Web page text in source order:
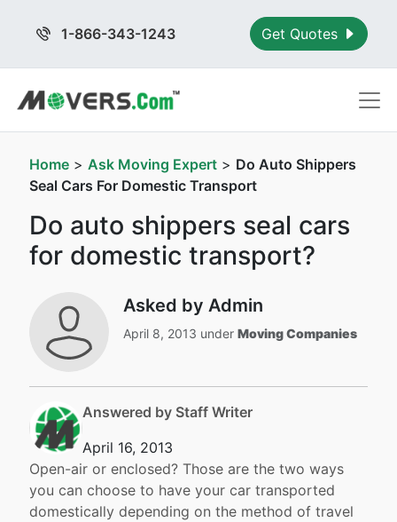
1-866-343-1243 Get Quotes
Home> Ask Moving Expert> Do Auto Shippers
Seal Cars For Domestic Transport
Do auto shippers seal cars
for domestic transport?
Asked by Admin
April 8, 2013 under Moving Companies
Answered by Staff Writer
April 16, 2013
Open-air or enclosed? Those are the two ways
you can choose to have your car transported
domestically depending on the method of travel